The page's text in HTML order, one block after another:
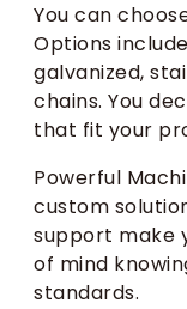
You can
Options include
galvanized,
chains. You
that fit your
Powerful
custom
support make
of mind
standards.